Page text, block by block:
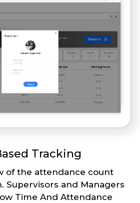
Tracking
of the attendance count
Supervisors and Managers
Time And Attendance